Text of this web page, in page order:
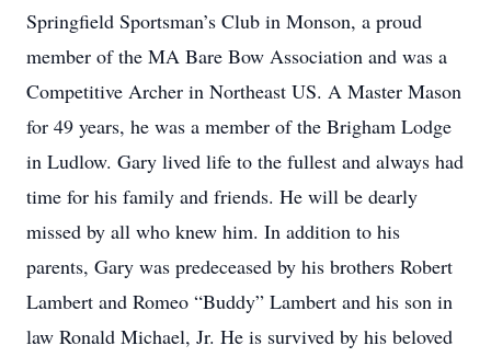
Springfield Sportsman’s Club in Monson, a proud
member of the MA Bare Bow Association and was a
Competitive Archer in Northeast US. A Master Mason
for 49 years, he was a member of the Brigham Lodge
in Ludlow. Gary lived life to the fullest and always had
time for his family and friends. He will be dearly
missed by all who knew him. In addition to his
parents, Gary was predeceased by his brothers Robert
Lambert and Romeo “Buddy” Lambert and his son in
law Ronald Michael, Jr. He is survived by his beloved